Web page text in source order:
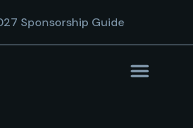
Sponsorship Guide